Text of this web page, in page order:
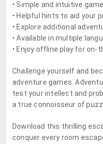
• Simple and intuitive
• Helpful hints to aid your
• Explore additional
• Available in multiple
• Enjoy offline play for
Challenge yourself and
adventure games.
test your intellect and
a true connoisseur of
Download this thrilling
conquer every room